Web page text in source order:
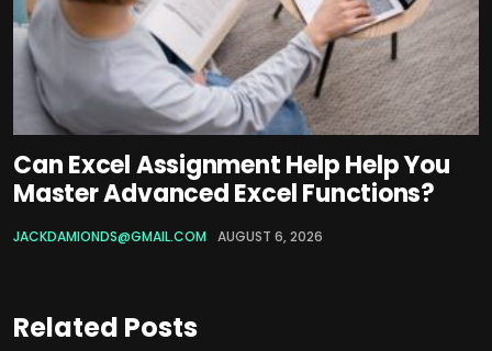
Can Excel Assignment Help Help You
Master Advanced Excel Functions?
JACKDAMIONDS@GMAIL.COM AUGUST 6, 2026
Related Posts